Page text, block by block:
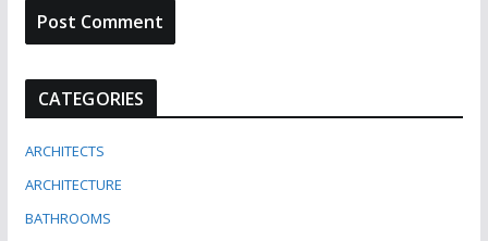
CATEGORIES
ARCHITECTS
ARCHITECTURE
BATHROOMS